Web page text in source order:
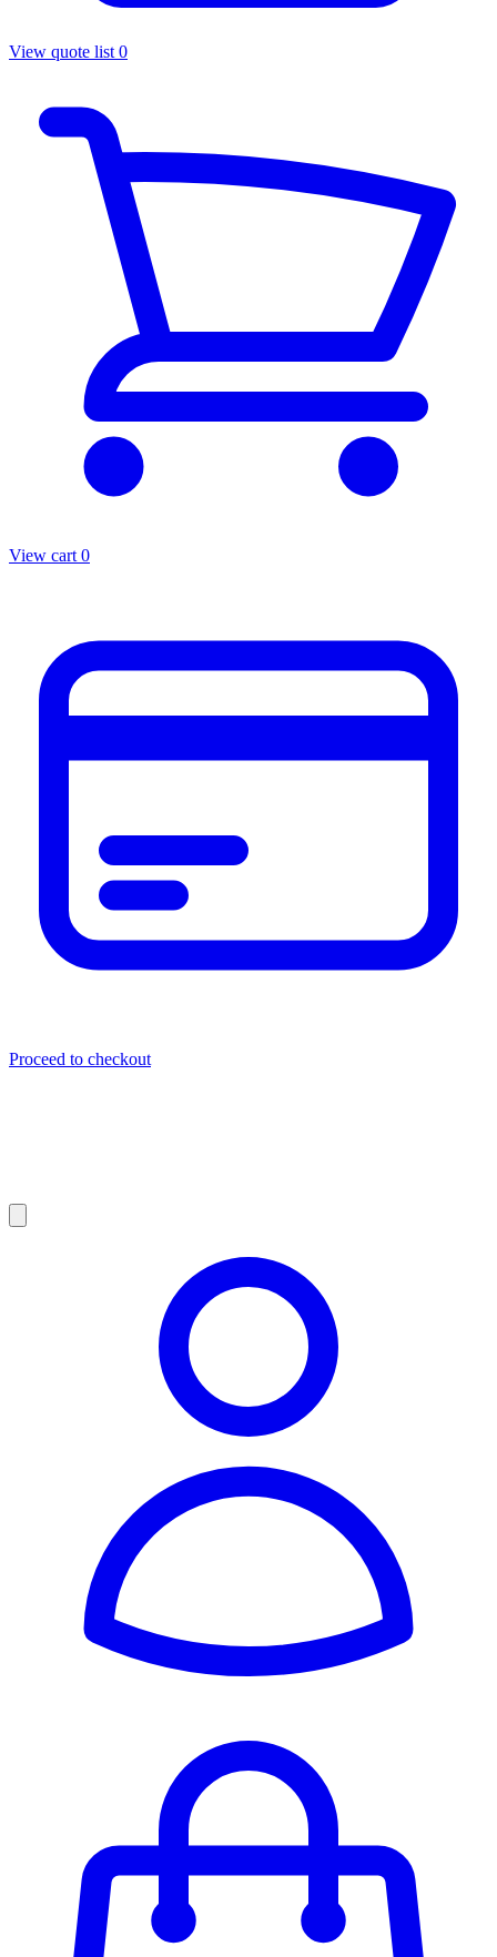
View quote list 0
View cart 0
Proceed to checkout